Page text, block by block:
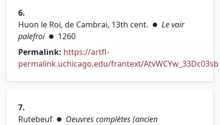
6.
Huon le Roi, de Cambrai, 13th cent. ● Le vair
palefroi ● 1260
Permalink: https://artfl-
permalink.uchicago.edu/frantext/AtvWCYw_33Dc03sb
7.
Rutebeuf ● Oeuvres complètes (ancien